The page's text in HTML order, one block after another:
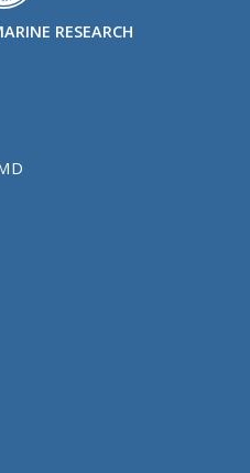
RESEARCH